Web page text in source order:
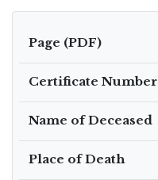
Page (PDF)
Certificate Number
Name of Deceased
Place of Death